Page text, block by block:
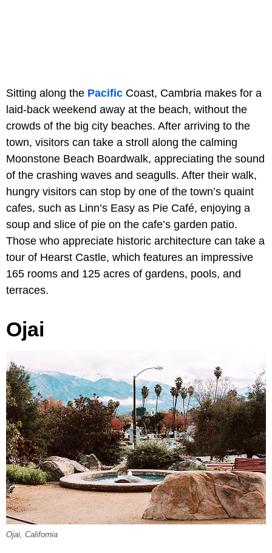
Sitting along the Pacific Coast, Cambria makes for a
laid-back weekend away at the beach, without the
crowds of the big city beaches. After arriving to the
town, visitors can take a stroll along the calming
Moonstone Beach Boardwalk, appreciating the sound
of the crashing waves and seagulls. After their walk,
hungry visitors can stop by one of the town’s quaint
cafes, such as Linn’s Easy as Pie Café, enjoying a
soup and slice of pie on the cafe’s garden patio.
Those who appreciate historic architecture can take a
tour of Hearst Castle, which features an impressive
165 rooms and 125 acres of gardens, pools, and
terraces.
Ojai
Ojai, California